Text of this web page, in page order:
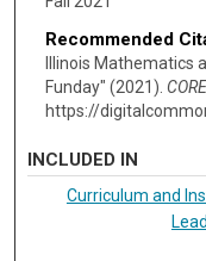
Recommended
Illinois Mathematics
Funday" (2021). CORE
https://
INCLUDED IN
Curriculum and